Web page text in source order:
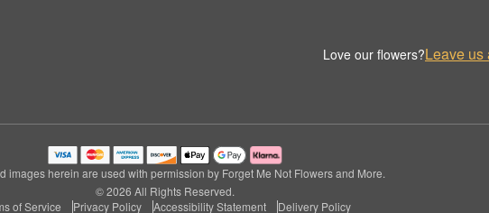
Love our flowers?Leave
images herein are used with permission by Forget Me Not Flowers and More.
© 2026 All Rights Reserved.
of Service
Privacy Policy Accessibility Statement Delivery Policy